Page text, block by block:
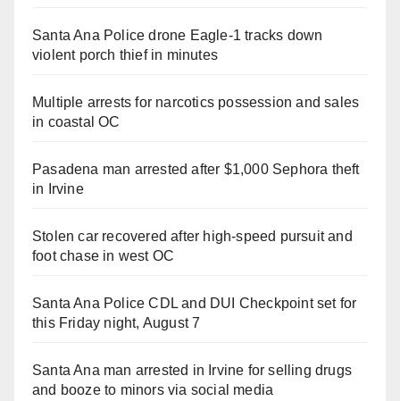
Santa Ana Police drone Eagle-1 tracks down
violent porch thief in minutes
Multiple arrests for narcotics possession and sales
in coastal OC
Pasadena man arrested after $1,000 Sephora theft
in Irvine
Stolen car recovered after high-speed pursuit and
foot chase in west OC
Santa Ana Police CDL and DUI Checkpoint set for
this Friday night, August 7
Santa Ana man arrested in Irvine for selling drugs
and booze to minors via social media